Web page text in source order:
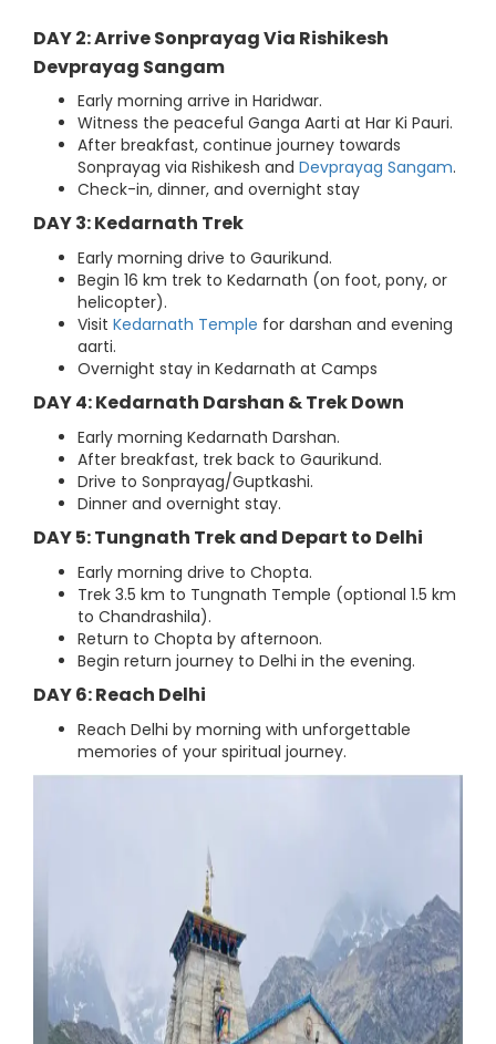
DAY 2: Arrive Sonprayag Via Rishikesh
Devprayag Sangam
Early morning arrive in Haridwar.
Witness the peaceful Ganga Aarti at Har Ki Pauri.
After breakfast, continue journey towards
Sonprayag via Rishikesh and Devprayag Sangam.
Check-in, dinner, and overnight stay
DAY 3: Kedarnath Trek
Early morning drive to Gaurikund.
Begin 16 km trek to Kedarnath (on foot, pony, or
helicopter).
Visit Kedarnath Temple for darshan and evening
aarti.
Overnight stay in Kedarnath at Camps
DAY 4: Kedarnath Darshan & Trek Down
Early morning Kedarnath Darshan.
After breakfast, trek back to Gaurikund.
Drive to Sonprayag/Guptkashi.
Dinner and overnight stay.
DAY 5: Tungnath Trek and Depart to Delhi
Early morning drive to Chopta.
Trek 3.5 km to Tungnath Temple (optional 1.5 km
to Chandrashila).
Return to Chopta by afternoon.
Begin return journey to Delhi in the evening.
DAY 6: Reach Delhi
Reach Delhi by morning with unforgettable
memories of your spiritual journey.